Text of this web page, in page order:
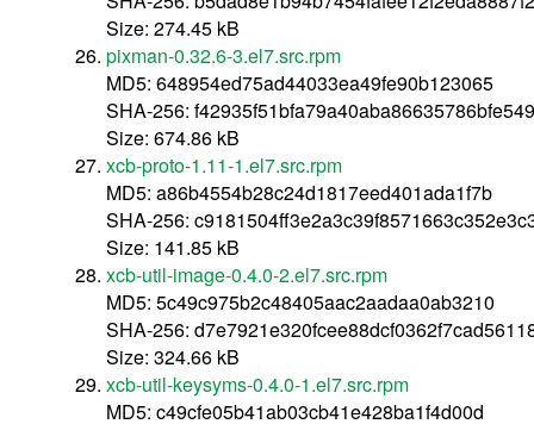
Size: 274.45 kB
pixman-0.32.6-3.el7.src.rpm
MD5: 648954ed75ad44033ea49fe90b123065
SHA-256:
Size: 674.86 kB
xcb-proto-1.11-1.el7.src.rpm
MD5: a86b4554b28c24d1817eed401ada1f7b
SHA-256:
Size: 141.85 kB
xcb-util-image-0.4.0-2.el7.src.rpm
MD5: 5c49c975b2c48405aac2aadaa0ab3210
SHA-256:
Size: 324.66 kB
xcb-util-keysyms-0.4.0-1.el7.src.rpm
MD5: c49cfe05b41ab03cb41e428ba1f4d00d